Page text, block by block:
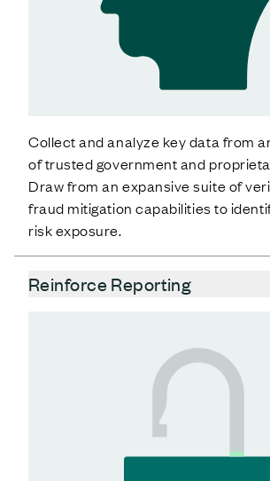
Collect and analyze key data from
of trusted government and
Draw from an expansive suite of
fraud mitigation capabilities to
risk exposure.
Reinforce Reporting